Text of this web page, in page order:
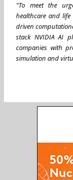
"To meet the
healthcare and
driven
stack NVIDIA AI
companies with
simulation and